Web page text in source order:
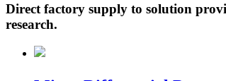
Direct factory supply to solution
research.